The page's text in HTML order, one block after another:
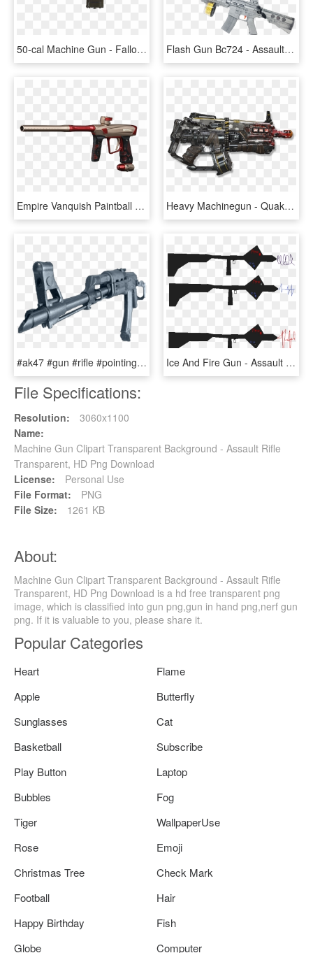
50-cal Machine Gun - Fallout 76 50 Cal Machine Gun, HD Png Download Flash Gun Bc724 - Assault Rifle, HD Png Download
Empire Vanquish Paintball Gun , Png Download - Assault Rifle, Transparent Png Heavy Machinegun - Quake Champions Heavy Machine Gun, HD Png Download
#ak47 #gun #rifle #pointing - Assault Rifle, HD Png Download Ice And Fire Gun - Assault Rifle, HD Png Download
File Specifications:
Resolution:
3060x1100
Name:
Machine Gun Clipart Transparent Background - Assault Rifle
Transparent, HD Png Download
License:
Personal Use
File Format:
PNG
File Size:
1261 KB
About:
Machine Gun Clipart Transparent Background - Assault Rifle
Transparent, HD Png Download is a hd free transparent png
image, which is classified into gun png,gun in hand png,nerf gun
png. If it is valuable to you, please share it.
Popular Categories
Heart
Flame
Apple
Butterfly
Sunglasses
Cat
Basketball
Subscribe
Play Button
Laptop
Bubbles
Fog
Tiger
WallpaperUse
Rose
Emoji
Christmas Tree
Check Mark
Football
Hair
Happy Birthday
Fish
Globe
Computer